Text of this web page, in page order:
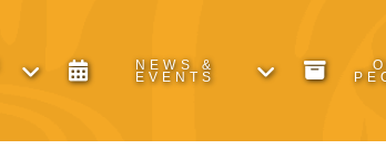
NEWS &
EVENTS